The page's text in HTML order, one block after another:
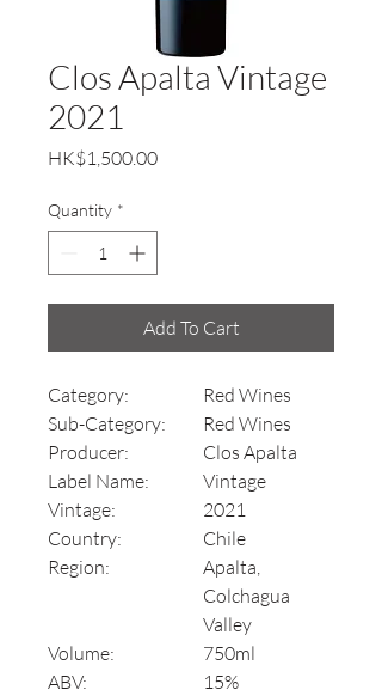
Clos Apalta Vintage
2021
HK$1,500.00Price
Quantity *
Add To Cart
Category:
Red Wines
Sub-Category:
Red Wines
Producer:
Clos Apalta
Label Name:
Vintage
Vintage:
2021
Country:
Chile
Region:
Apalta,
Colchagua
Valley
Volume:
750ml
ABV:
15%